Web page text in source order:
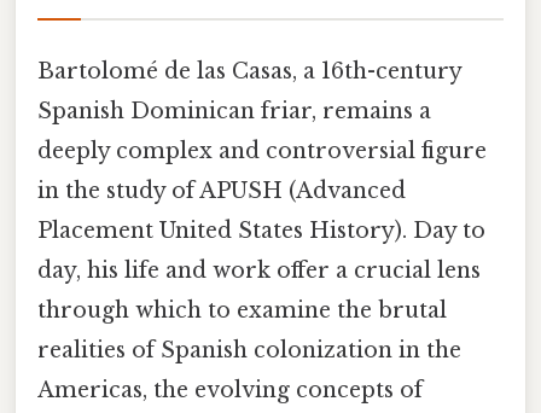
Bartolomé de las Casas, a 16th-century
Spanish Dominican friar, remains a
deeply complex and controversial figure
in the study of APUSH (Advanced
Placement United States History). Day to
day, his life and work offer a crucial lens
through which to examine the brutal
realities of Spanish colonization in the
Americas, the evolving concepts of